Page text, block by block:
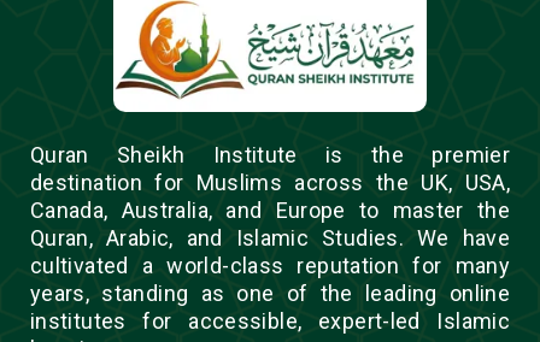
Quran Sheikh Institute is the premier
destination for Muslims across the UK, USA,
Canada, Australia, and Europe to master the
Quran, Arabic, and Islamic Studies. We have
cultivated a world-class reputation for many
years, standing as one of the leading online
institutes for accessible, expert-led Islamic